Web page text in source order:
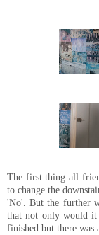
The first thing all
to change the
'No'. But the further
that not only would it
finished but there was